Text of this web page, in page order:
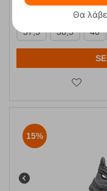
37,5
38,5 40
15%
Θα